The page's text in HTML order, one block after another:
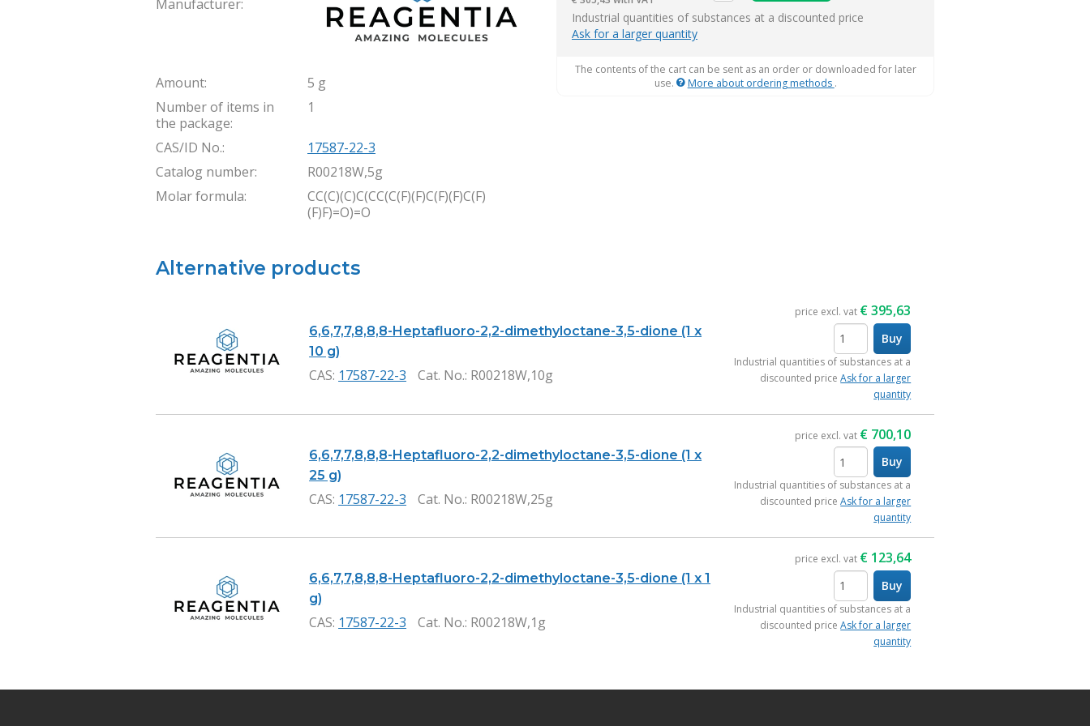
Manufacturer:
Amount:
5 g
Number of items in
the package:
1
CAS/ID No.:
17587-22-3
Catalog number:
R00218W,5g
Molar formula:
CC(C)(C)C(CC(C(F)(F)C(F)(F)C(F)
(F)F)=O)=O
items
Industrial quantities of substances at a discounted price
Ask for a larger quantity
The contents of the cart can be sent as an order or downloaded for later
use.
More about ordering methods .
Alternative products
6,6,7,7,8,8,8-Heptafluoro-2,2-dimethyloctane-3,5-dione (1 x
10 g)
CAS: 17587-22-3 Cat. No.: R00218W,10g
price excl. vat €395,63
items
Buy
Industrial quantities of substances at a
discounted priceAsk for a larger
quantity
6,6,7,7,8,8,8-Heptafluoro-2,2-dimethyloctane-3,5-dione (1 x
25 g)
CAS: 17587-22-3 Cat. No.: R00218W,25g
price excl. vat € 700,10
items
Buy
Industrial quantities of substances at a
discounted priceAsk for a larger
quantity
6,6,7,7,8,8,8-Heptafluoro-2,2-dimethyloctane-3,5-dione (1 x 1
g)
CAS: 17587-22-3 Cat. No.: R00218W,1g
price excl. vat € 123,64
items
Buy
Industrial quantities of substances at a
discounted priceAsk for a larger
quantity